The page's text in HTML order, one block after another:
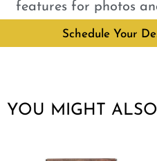
features for photos
Schedule Your
YOU MIGHT